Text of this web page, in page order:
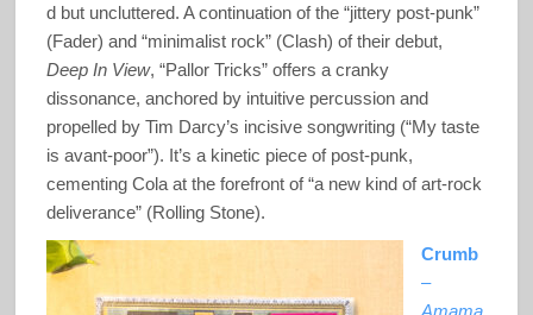
d but uncluttered. A continuation of the “jittery post-punk”
(Fader) and “minimalist rock” (Clash) of their debut,
Deep In View, “Pallor Tricks” offers a cranky
dissonance, anchored by intuitive percussion and
propelled by Tim Darcy’s incisive songwriting (“My taste
is avant-poor”). It’s a kinetic piece of post-punk,
cementing Cola at the forefront of “a new kind of art-rock
deliverance” (Rolling Stone).
Crumb
–
Amama